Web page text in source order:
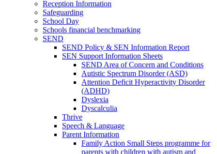
Reception Information
Safeguarding
School Day
Schools financial benchmarking
SEND
SEND Policy & SEN Information Report
SEN Support Information Sheets
SEND Area of Concern and Conditions
Autistic Spectrum Disorder (ASD)
Attention Deficit Hyperactivity Disorder
(ADHD)
Dyslexia
Dyscalculia
Thrive
Speech & Language
Parent Information
Family Action Small Steps programme for
parents with children with autism and